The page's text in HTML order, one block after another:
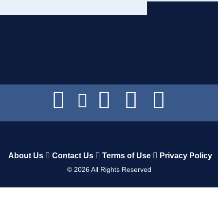
About Us Contact Us Terms of Use Privacy Policy
© 2026All Rights Reserved